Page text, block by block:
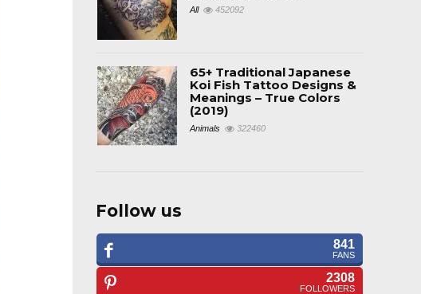
All 452092
65+ Traditional Japanese
Koi Fish Tattoo Designs &
Meanings – True Colors
(2019)
Animals 322460
Follow us
841
FANS
2308
FOLLOWERS